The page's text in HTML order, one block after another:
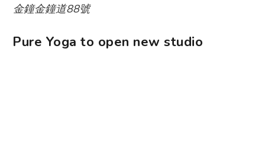
金鐘金鐘道88號
Pure Yoga to open new studio